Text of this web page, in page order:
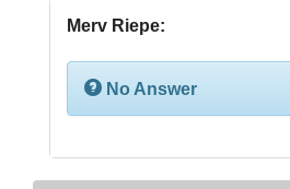
Merv Riepe:
No Answer